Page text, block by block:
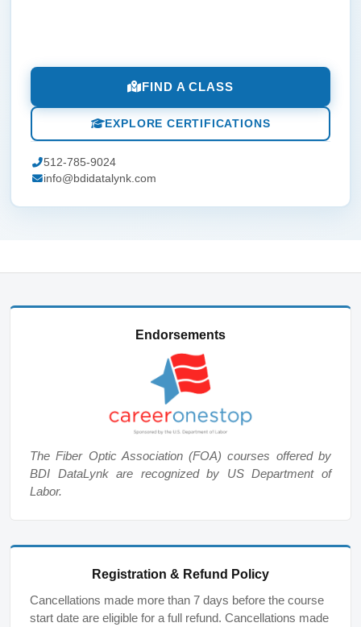
FIND A CLASS
EXPLORE CERTIFICATIONS
512-785-9024
info@bdidatalynk.com
Endorsements
The Fiber Optic Association (FOA) courses offered by
BDI DataLynk are recognized by US Department of
Labor.
Registration & Refund Policy
Cancellations made more than 7 days before the course
start date are eligible for a full refund. Cancellations made